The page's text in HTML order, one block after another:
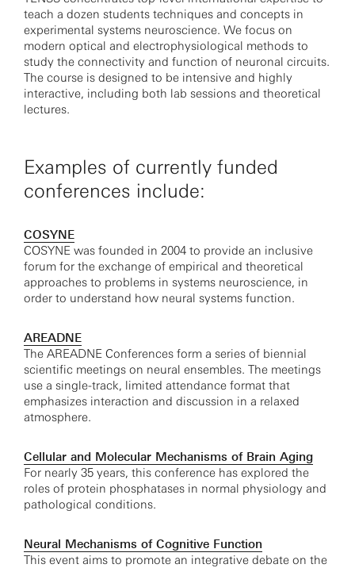
teach a dozen students techniques and concepts in
experimental systems neuroscience. We focus on
modern optical and electrophysiological methods to
study the connectivity and function of neuronal circuits.
The course is designed to be intensive and highly
interactive, including both lab sessions and theoretical
lectures.
Examples of currently funded
conferences include:
COSYNE
COSYNE was founded in 2004 to provide an inclusive
forum for the exchange of empirical and theoretical
approaches to problems in systems neuroscience, in
order to understand how neural systems function.
AREADNE
The AREADNE Conferences form a series of biennial
scientific meetings on neural ensembles. The meetings
use a single-track, limited attendance format that
emphasizes interaction and discussion in a relaxed
atmosphere.
Cellular and Molecular Mechanisms of Brain Aging
For nearly 35 years, this conference has explored the
roles of protein phosphatases in normal physiology and
pathological conditions.
Neural Mechanisms of Cognitive Function
This event aims to promote an integrative debate on the